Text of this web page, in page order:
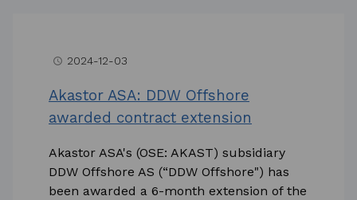
access_time 2024-12-03
Akastor ASA: DDW Offshore
awarded contract extension
Akastor ASA's (OSE: AKAST) subsidiary
DDW Offshore AS (“DDW Offshore") has
been awarded a 6-month extension of the